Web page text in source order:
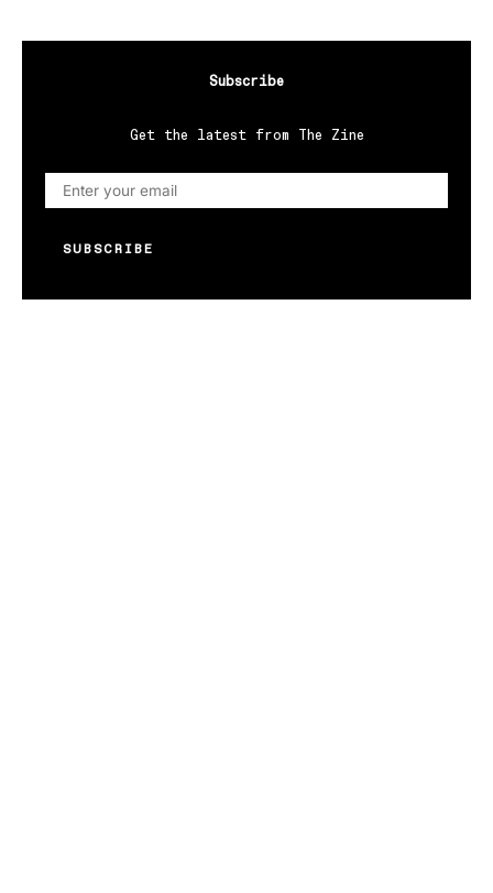
Subscribe
Get the latest from The Zine
SUBSCRIBE